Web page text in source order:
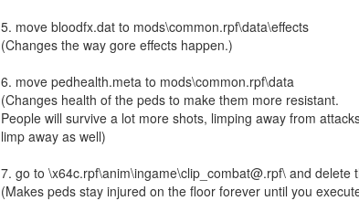
5. move bloodfx.dat to mods\common.rpf\data\effects
(Changes the way gore effects happen.)
6. move pedhealth.meta to mods\common.rpf\data
(Changes health of the peds to make them more resistant.
People will survive a lot more shots, limping away from
limp away as well)
7. go to \x64c.rpf\anim\ingame\clip_combat@.rpf\ and delete
(Makes peds stay injured on the floor forever until you